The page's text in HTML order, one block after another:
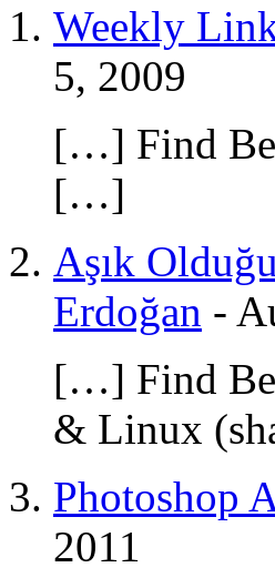
Weekly
5, 2009
[…] Find
[…]
Aşık
Erdoğan -
[…] Find
& Linux
Photoshop
2011